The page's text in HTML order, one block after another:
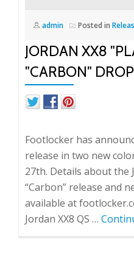
admin Posted in
JORDAN XX8
"CARBON"
Footlocker has
release in two new
27th. Details about the
“Carbon” release and
available at
Jordan XX8 QS …